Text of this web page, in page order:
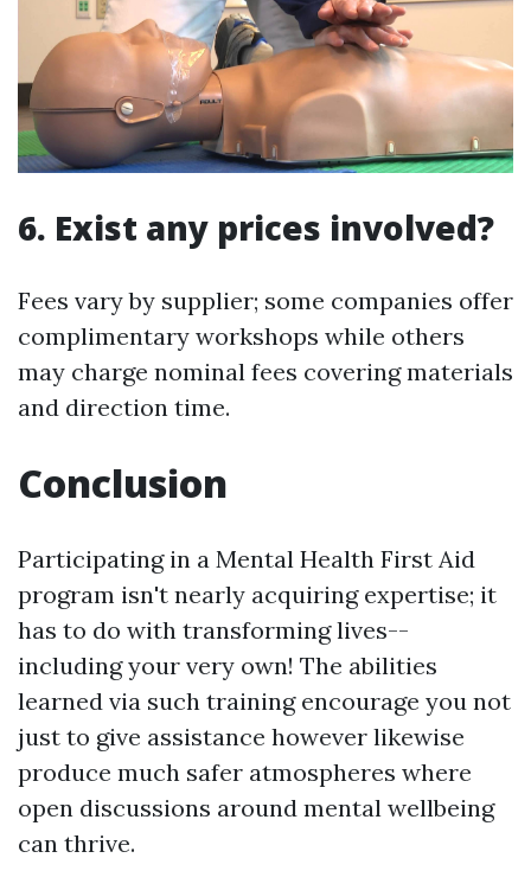
6. Exist any prices involved?
Fees vary by supplier; some companies offer
complimentary workshops while others
may charge nominal fees covering materials
and direction time.
Conclusion
Participating in a Mental Health First Aid
program isn't nearly acquiring expertise; it
has to do with transforming lives--
including your very own! The abilities
learned via such training encourage you not
just to give assistance however likewise
produce much safer atmospheres where
open discussions around mental wellbeing
can thrive.